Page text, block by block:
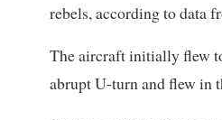
rebels, according to data
The aircraft initially flew
abrupt U-turn and flew in